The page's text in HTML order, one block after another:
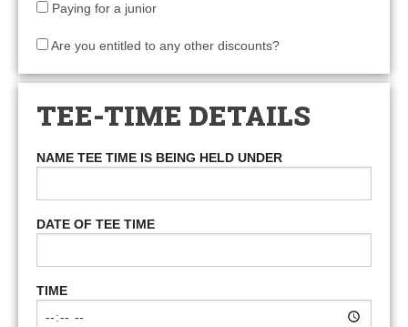
Paying for a junior
Are you entitled to any other discounts?
TEE-TIME DETAILS
NAME TEE TIME IS BEING HELD UNDER
DATE OF TEE TIME
TIME